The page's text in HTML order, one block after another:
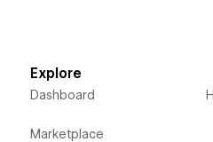
Explore
Dashboard
Marketplace